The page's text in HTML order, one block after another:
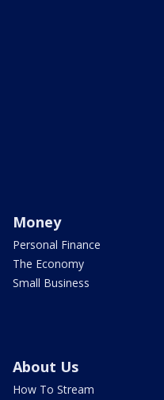
Money
Personal Finance
The Economy
Small Business
About Us
How To Stream